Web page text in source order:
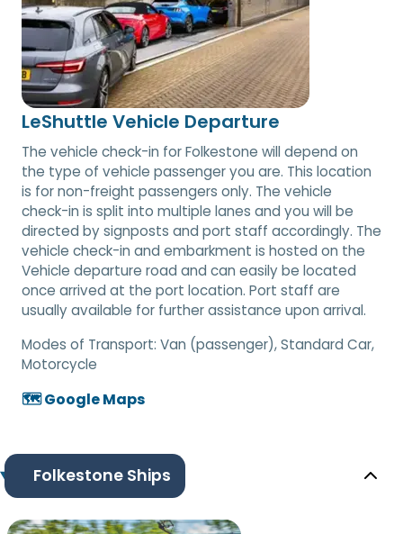
LeShuttle Vehicle Departure
The vehicle check-in for Folkestone will depend on
the type of vehicle passenger you are. This location
is for non-freight passengers only. The vehicle
check-in is split into multiple lanes and you will be
directed by signposts and port staff accordingly. The
vehicle check-in and embarkment is hosted on the
Vehicle departure road and can easily be located
once arrived at the port location. Port staff are
usually available for further assistance upon arrival.
Modes of Transport: Van (passenger), Standard Car,
Motorcycle
🗺️ Google Maps
Folkestone Ships